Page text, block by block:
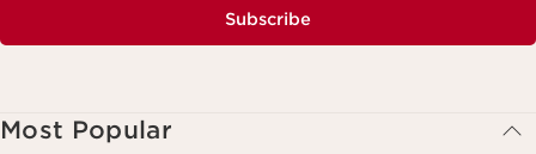
Subscribe
Most Popular